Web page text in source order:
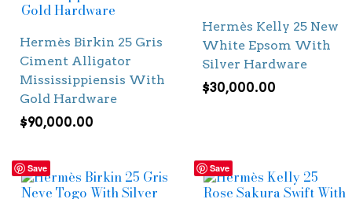
Hermès Birkin 25 Gris
Ciment Alligator
Mississippiensis With
Gold Hardware
$90,000.00
Hermès Kelly 25 New
White Epsom With
Silver Hardware
$30,000.00
Save Save